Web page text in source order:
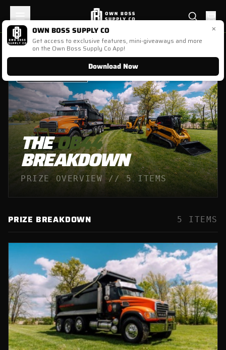
THEOB44
BREAKDOWN
PRIZE OVERVIEW //5 ITEMS
PRIZE BREAKDOWN 5 ITEMS
×
OWN BOSS SUPPLY CO
Get access to exclusive features, mini-giveaways and more
on the Own Boss Supply Co App!
Download Now